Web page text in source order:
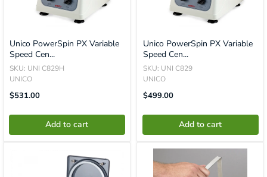
Unico PowerSpin PX Variable
Speed Cen...
SKU: UNI C829H
UNICO
Translation
Missing:
$531.00
Add to cart
Unico PowerSpin PX Variable
Speed Cen...
SKU: UNI C829
UNICO
Translation
Missing:
$499.00
Add to cart